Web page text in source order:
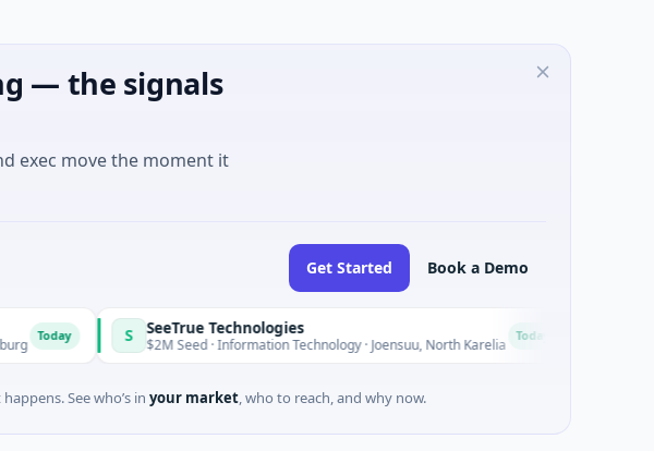
— the signals
exec move the moment it
Get Started Book a Demo
S SeeTrue Technologies
$2M Seed · Information Technology · Joensuu, North Karelia L
See who’s in your market, who to reach, and why now.